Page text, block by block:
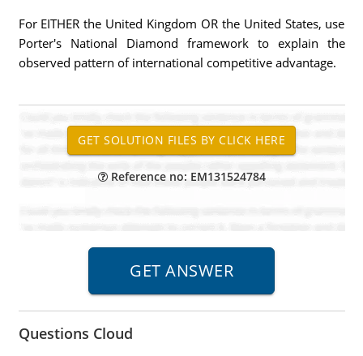
For EITHER the United Kingdom OR the United States, use
Porter's National Diamond framework to explain the
observed pattern of international competitive advantage.
Reference no: EM131524784
Questions Cloud